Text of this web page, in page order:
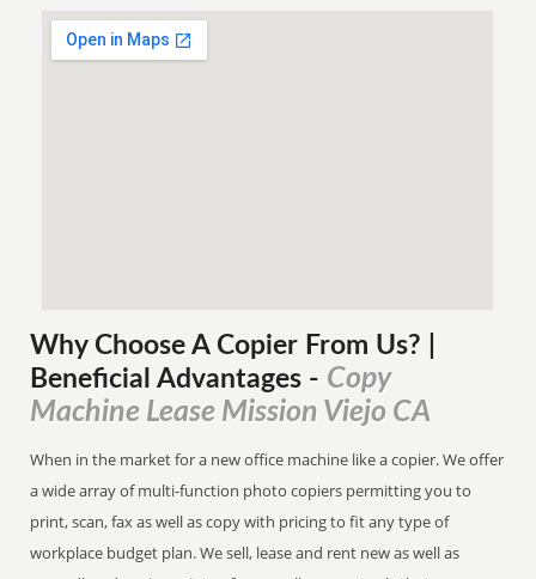
Why Choose A Copier From Us? |
Beneficial Advantages - Copy
Machine Lease Mission Viejo CA
When in the market for a new office machine like a copier. We offer
a wide array of multi-function photo copiers permitting you to
print, scan, fax as well as copy with pricing to fit any type of
workplace budget plan. We sell, lease and rent new as well as